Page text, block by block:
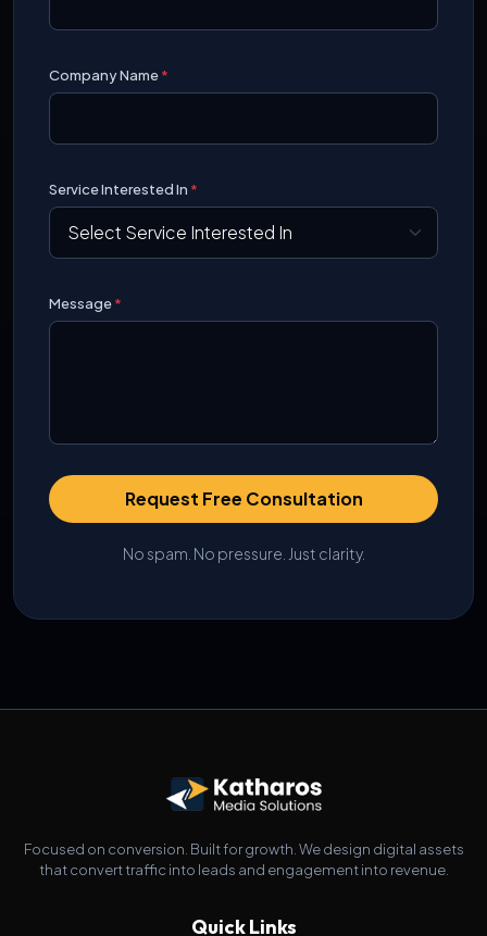
Company Name*
Service Interested In *
Message*
Request Free Consultation
No spam. No pressure. Just clarity.
Focused on conversion. Built for growth. We design digital assets
that convert traffic into leads and engagement into revenue.
Quick Links